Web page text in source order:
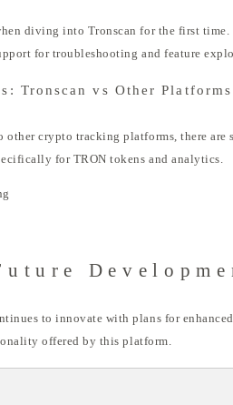
diving into Tronscan for the first
for troubleshooting and feature
Tronscan vs Other Platforms
other crypto tracking platforms, there
for TRON tokens and analytics.
to innovate with plans for
offered by this platform.